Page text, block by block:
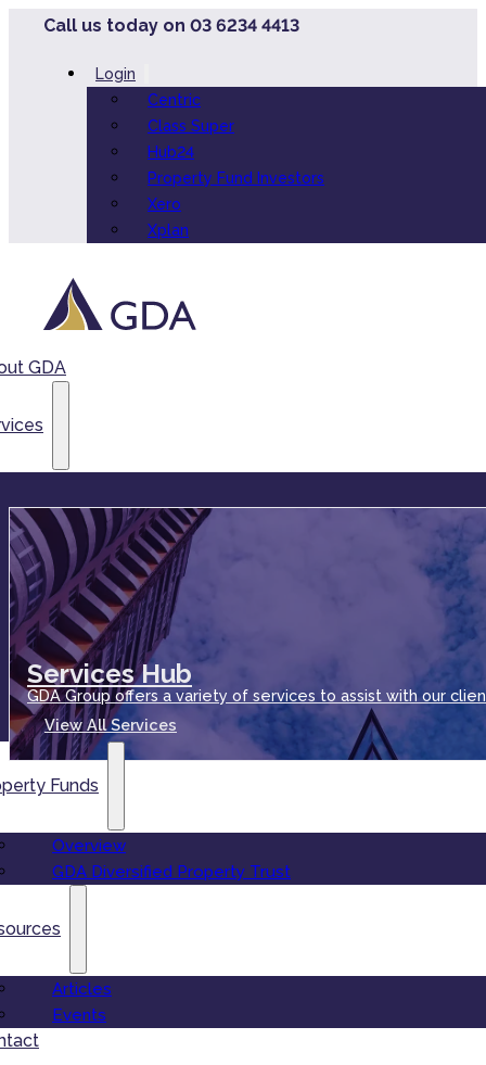
Call us today on 03 6234 4413
Login
Centric
Class Super
Hub24
Property Fund Investors
Xero
Xplan
GDA
Services Hub
GDA Group offers a variety of services to assist with our
View All Services
Funds
Overview
GDA Diversified Property Trust
Articles
Events